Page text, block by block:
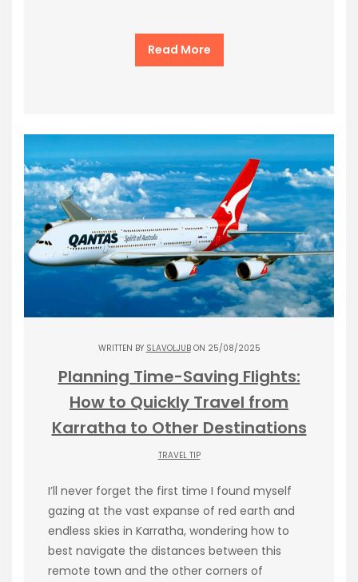
Read More
WRITTEN BY SLAVOLJUBON 25/08/2025
Planning Time-Saving Flights:
How to Quickly Travel from
Karratha to Other Destinations
TRAVEL TIP
I’ll never forget the first time I found myself
gazing at the vast expanse of red earth and
endless skies in Karratha, wondering how to
best navigate the distances between this
remote town and the other corners of